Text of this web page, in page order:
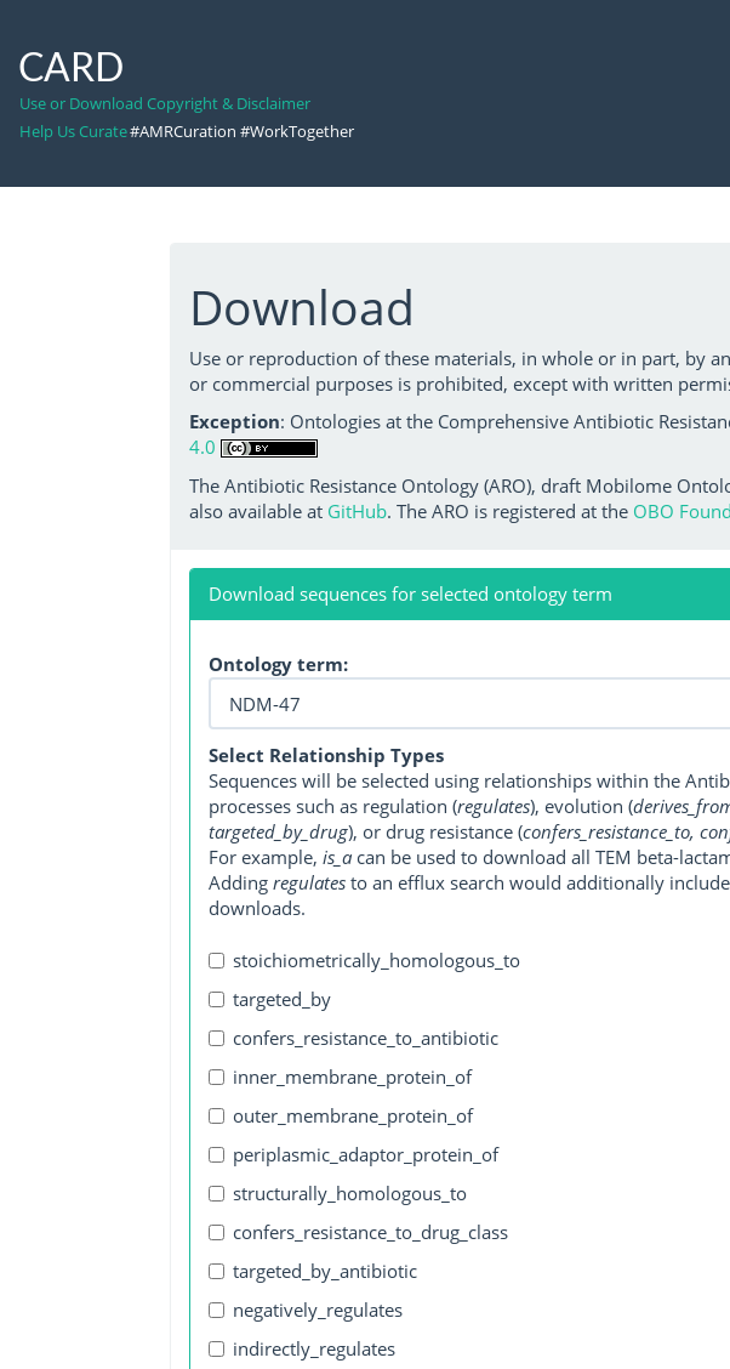
CARD
Use or Download Copyright & Disclaimer
Help Us Curate#AMRCuration #WorkTogether
Download
Use or reproduction of these materials, in whole or in part, by
or commercial purposes is prohibited, except with written
Exception: Ontologies at the Comprehensive Antibiotic
4.0
The Antibiotic Resistance Ontology (ARO), draft Mobilome
also available at GitHub. The ARO is registered at the OBO
Download sequences for selected ontology term
Ontology term:
Select Relationship Types
Sequences will be selected using relationships within the
processes such as regulation (regulates), evolution (
targeted_by_drug), or drug resistance (confers_resistance_to,
For example, is_acan be used to download all TEM beta-
Adding regulatesto an efflux search would additionally
downloads.
stoichiometrically_homologous_to
targeted_by
confers_resistance_to_antibiotic
inner_membrane_protein_of
outer_membrane_protein_of
periplasmic_adaptor_protein_of
structurally_homologous_to
confers_resistance_to_drug_class
targeted_by_antibiotic
negatively_regulates
indirectly_regulates